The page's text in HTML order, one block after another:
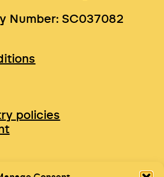
Number: SC037082
policies
Jobs